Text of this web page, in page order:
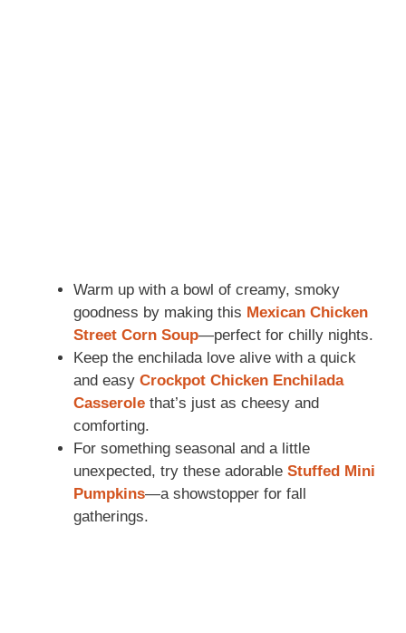
Warm up with a bowl of creamy, smoky
goodness by making this Mexican Chicken
Street Corn Soup—perfect for chilly nights.
Keep the enchilada love alive with a quick
and easy Crockpot Chicken Enchilada
Casserole that’s just as cheesy and
comforting.
For something seasonal and a little
unexpected, try these adorable Stuffed Mini
Pumpkins—a showstopper for fall
gatherings.